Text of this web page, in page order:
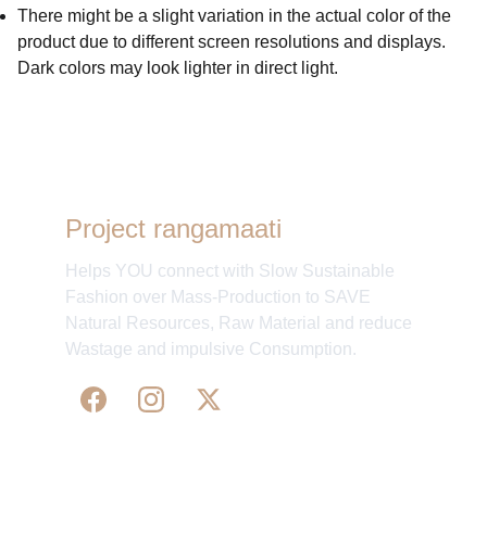
There might be a slight variation in the actual color of the
product due to different screen resolutions and displays.
Dark colors may look lighter in direct light.
Project rangamaati
Helps YOU connect with Slow Sustainable
Fashion over Mass-Production to SAVE
Natural Resources, Raw Material and reduce
Wastage and impulsive Consumption.